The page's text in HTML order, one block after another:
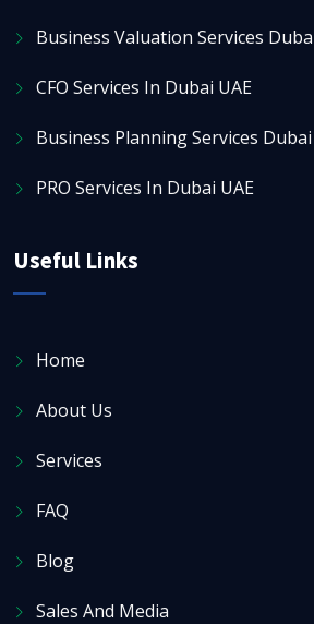
Business Valuation Services
CFO Services In Dubai UAE
Business Planning Services Dubai
PRO Services In Dubai UAE
Useful Links
Home
About Us
Services
FAQ
Blog
Sales And Media